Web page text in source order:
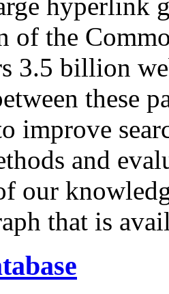
of the
3.5 billion
these
improve
and
our
that is